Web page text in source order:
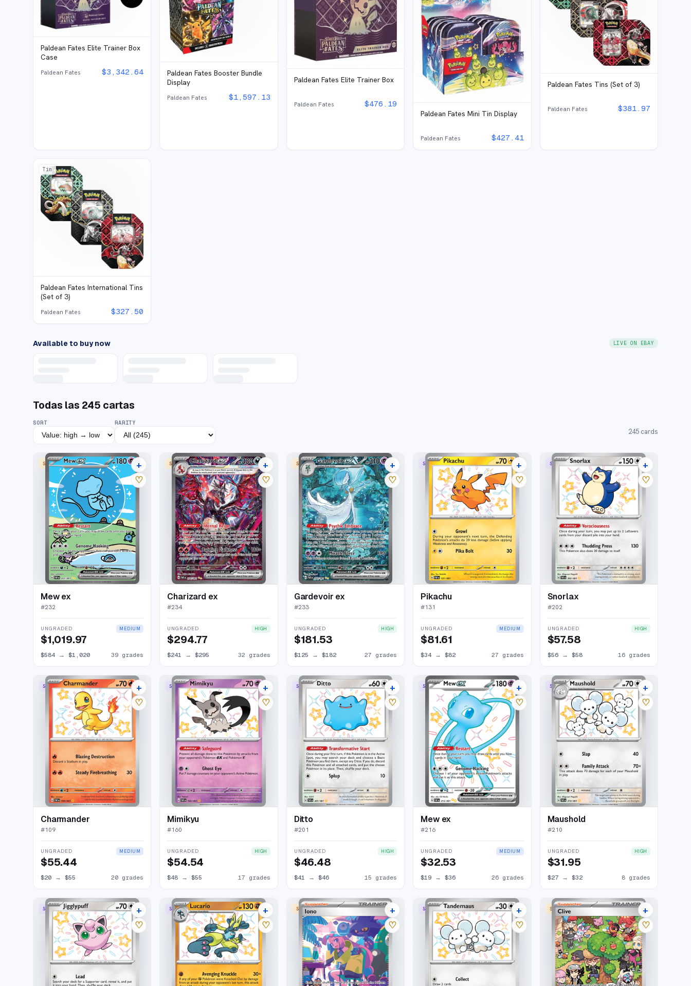
Paldean Fates Elite Trainer Box
Case
Paldean Fates $3,342.64
Paldean Fates Booster Bundle
Display
Paldean Fates $1,597.13
Paldean Fates Elite Trainer Box
Paldean Fates $476.19
Paldean Fates Mini Tin Display
Paldean Fates $427.41
Paldean Fates Tins (Set of 3)
Paldean Fates $381.97
Tin
Paldean Fates International Tins
(Set of 3)
Paldean Fates $327.50
Available to buy now LIVE ON EBAY
Todas las 245 cartas
SORT RARITY
245 cards
SPECIAL ILLUSTRATION RARE43 listings
+
♡
Mew ex
#232
UNGRADED MEDIUM
$1,019.97
$584 → $1,020 39 grades
SPECIAL ILLUSTRATION RARE36 listings
+
♡
Charizard ex
#234
UNGRADED HIGH
$294.77
$241 →$295 32 grades
SPECIAL ILLUSTRATION RARE31 listings
+
♡
Gardevoir ex
#233
UNGRADED HIGH
$181.53
$125 → $182 27 grades
SHINY RARE 30 listings
+
♡
Pikachu
#131
UNGRADED MEDIUM
$81.61
$34 →$82 27 grades
SHINY RARE 19 listings
+
♡
Snorlax
#202
UNGRADED HIGH
$57.58
$56→ $58 16 grades
SHINY RARE 24 listings
+
♡
Charmander
#109
UNGRADED MEDIUM
$55.44
$20 → $55 20 grades
SHINY RARE 19 listings
+
♡
Mimikyu
#160
UNGRADED HIGH
$54.54
$48 →$55 17 grades
SHINY RARE 19 listings
+
♡
Ditto
#201
UNGRADED HIGH
$46.48
$41 → $46 15 grades
SHINY ULTRA RARE 30 listings
+
♡
Mew ex
#216
UNGRADED MEDIUM
$32.53
$19 →$36 26 grades
SHINY RARE 10 listings
+
♡
Maushold
#210
UNGRADED HIGH
$31.95
$27→ $32 8 grades
SHINY RARE 13 listings
+
♡
SHINY RARE 12 listings
+
♡
SPECIAL ILLUSTRATION RARE27 listings
+
♡
SHINY RARE 11 listings
+
♡
SPECIAL ILLUSTRATION RARE23 listings
+
♡